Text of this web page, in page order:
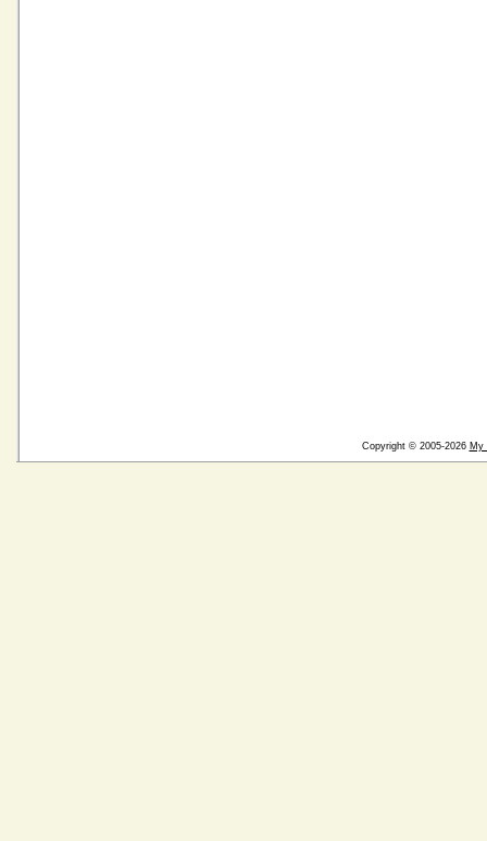
Copyright © 2005-2026 My